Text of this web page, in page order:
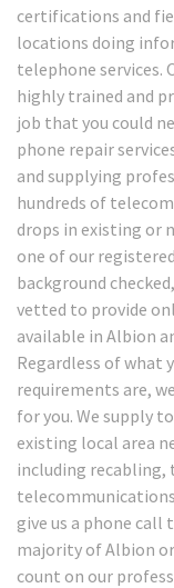
certifications and
locations doing
telephone services.
highly trained and
job that you could
phone repair
and supplying
hundreds of
drops in existing or
one of our
background
vetted to provide
available in Albion
Regardless of what
requirements are,
for you. We supply
existing local area
including recabling,
give us a phone call
majority of Albion
count on our